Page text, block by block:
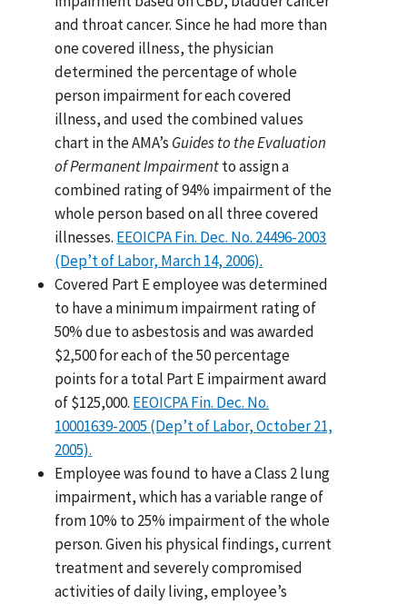
and throat cancer. Since he had more than
one covered illness, the physician
determined the percentage of whole
person impairment for each covered
illness, and used the combined values
chart in the AMA’s Guides to the Evaluation
of Permanent Impairmentto assign a
combined rating of 94% impairment of the
whole person based on all three covered
illnesses. EEOICPA Fin. Dec. No. 24496-2003
(Dep’t of Labor, March 14, 2006).
Covered Part E employee was determined
to have a minimum impairment rating of
50% due to asbestosis and was awarded
$2,500 for each of the 50 percentage
points for a total Part E impairment award
of $125,000. EEOICPA Fin. Dec. No.
10001639-2005 (Dep’t of Labor, October 21,
2005).
Employee was found to have a Class 2 lung
impairment, which has a variable range of
from 10% to 25% impairment of the whole
person. Given his physical findings, current
treatment and severely compromised
activities of daily living, employee’s